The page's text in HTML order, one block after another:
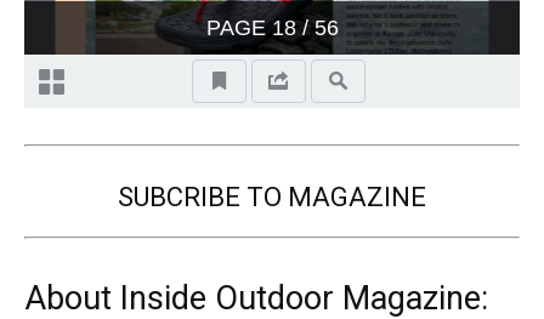
SUBCRIBE TO MAGAZINE
About Inside Outdoor Magazine: